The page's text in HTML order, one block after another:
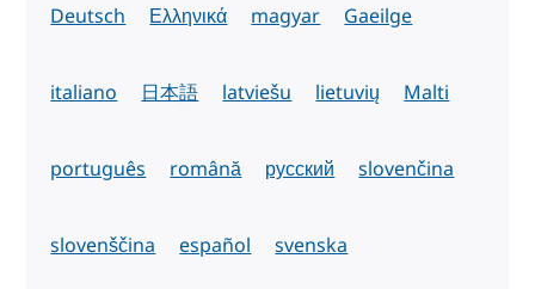
Deutsch Ελληνικά magyar Gaeilge
italiano 日本語 latviešu lietuvių Malti
português română русский slovenčina
slovenščina español svenska